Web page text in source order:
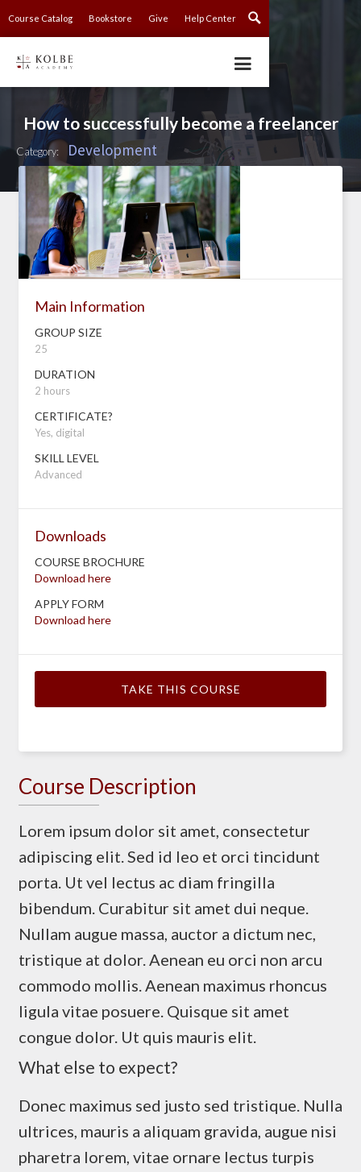
Course Catalog Bookstore Give Help Center
How to successfully become a freelancer
Category: Development
Main Information
GROUP SIZE
25
DURATION
2 hours
CERTIFICATE?
Yes, digital
SKILL LEVEL
Advanced
Downloads
COURSE BROCHURE
Download here
APPLY FORM
Download here
TAKE THIS COURSE
Course Description
Lorem ipsum dolor sit amet, consectetur
adipiscing elit. Sed id leo et orci tincidunt
porta. Ut vel lectus ac diam fringilla
bibendum. Curabitur sit amet dui neque.
Nullam augue massa, auctor a dictum nec,
tristique at dolor. Aenean eu orci non arcu
commodo mollis. Aenean maximus rhoncus
ligula vitae posuere. Quisque sit amet
congue dolor. Ut quis mauris elit.
What else to expect?
Donec maximus sed justo sed tristique. Nulla
ultrices, mauris a aliquam gravida, augue nisi
pharetra lorem, vitae ornare lectus turpis